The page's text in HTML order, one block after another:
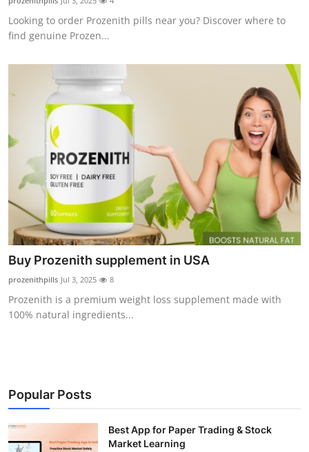
Looking to order Prozenith pills near you? Discover where to
find genuine Prozen...
Buy Prozenith supplement in USA
prozenithpills Jul 3, 2025 8
Prozenith is a premium weight loss supplement made with
100% natural ingredients...
Popular Posts
Best App for Paper Trading & Stock
Market Learning